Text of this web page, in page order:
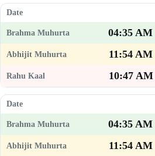
04:35 AM
11:54 AM
10:47 AM
04:35 AM
11:54 AM